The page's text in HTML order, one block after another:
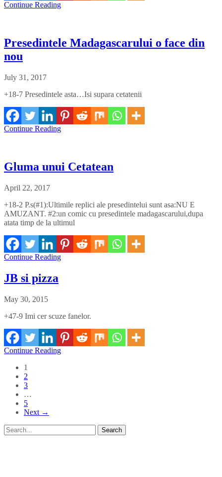
Continue Reading
Presedintele Madagascarului o face din
nou
July 31, 2017
+18-7 Presedintele asta…Isi supara cetatenii
Continue Reading
Gluma unui Cetatean
April 22, 2017
+18-2 P.s(#1):Ultimile replici ale presedintelui sunt asa:NU E
AMUZANT. #2:un comic cu presedintele madagascarului,dupa
atata timp de la ultimul
Continue Reading
JB si pizza
May 30, 2015
+47-9 Imi cer scuze fanelor.
Continue Reading
1
2
3
…
5
Next →